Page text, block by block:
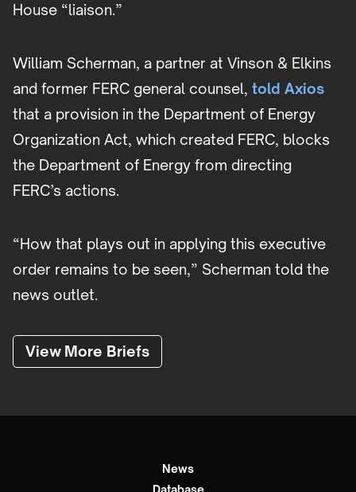
House “liaison.”
William Scherman, a partner at Vinson & Elkins
and former FERC general counsel, told Axios
that a provision in the Department of Energy
Organization Act, which created FERC, blocks
the Department of Energy from directing
FERC’s actions.
“How that plays out in applying this executive
order remains to be seen,” Scherman told the
news outlet.
View More Briefs
News